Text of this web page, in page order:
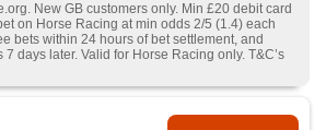
New GB customers only. Min £20 debit card
on Horse Racing at min odds 2/5 (1.4) each
bets within 24 hours of bet settlement, and
days later. Valid for Horse Racing only. T&C’s